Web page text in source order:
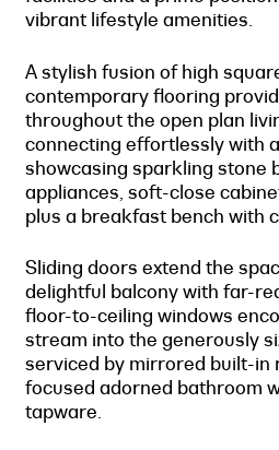
vibrant lifestyle amenities.
A stylish fusion of high
contemporary flooring
throughout the open plan
connecting effortlessly with
showcasing sparkling stone
appliances, soft-close
plus a breakfast bench with
Sliding doors extend the
delightful balcony with far-
floor-to-ceiling windows
stream into the generously
serviced by mirrored built-in
focused adorned bathroom
tapware.